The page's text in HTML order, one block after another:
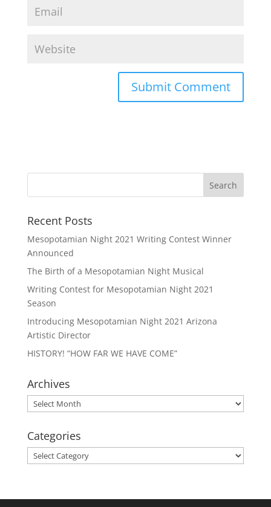
Recent Posts
Mesopotamian Night 2021 Writing Contest Winner
Announced
The Birth of a Mesopotamian Night Musical
Writing Contest for Mesopotamian Night 2021
Season
Introducing Mesopotamian Night 2021 Arizona
Artistic Director
HISTORY! “HOW FAR WE HAVE COME”
Archives
Archives
Categories
Categories